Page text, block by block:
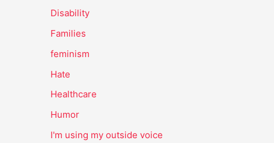
Disability
Families
feminism
Hate
Healthcare
Humor
I'm using my outside voice